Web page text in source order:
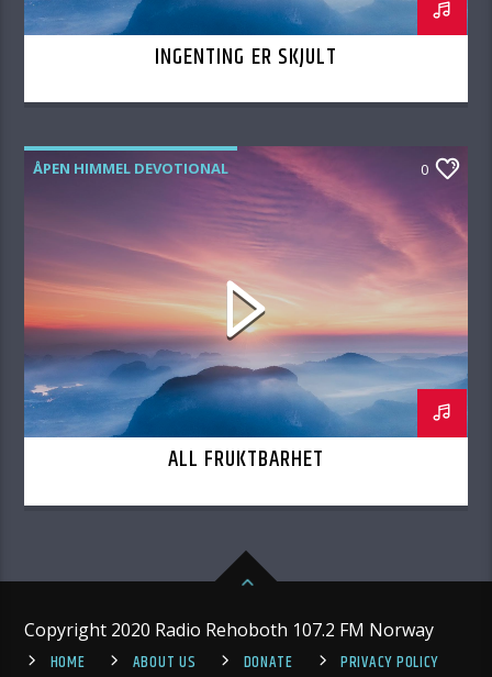
INGENTING ER SKJULT
ÅPEN HIMMEL DEVOTIONAL 0
ALL FRUKTBARHET
Copyright 2020 Radio Rehoboth 107.2 FM Norway
HOME
ABOUT US DONATE
PRIVACY POLICY